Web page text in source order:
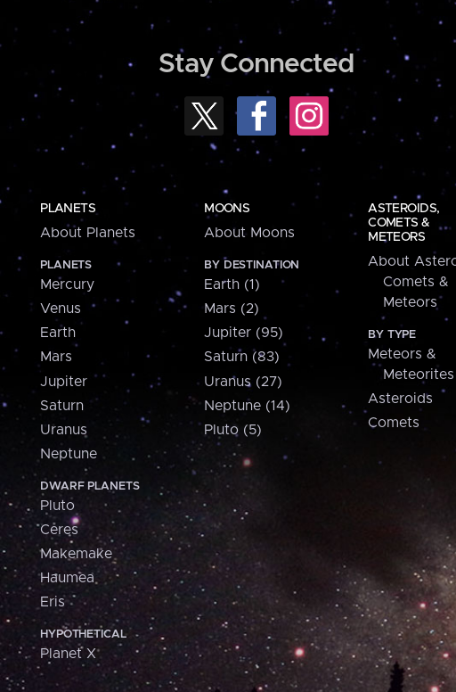
Stay Connected
PLANETS
About Planets
PLANETS
Mercury
Venus
Earth
Mars
Jupiter
Saturn
Uranus
Neptune
DWARF PLANETS
Pluto
Ceres
Makemake
Haumea
Eris
HYPOTHETICAL
Planet X
MOONS
About Moons
BY DESTINATION
Earth (1)
Mars (2)
Jupiter (95)
Saturn (83)
Uranus (27)
Neptune (14)
Pluto (5)
ASTEROIDS,
COMETS &
METEORS
About
Comets &
Meteors
BY TYPE
Meteors &
Meteorites
Asteroids
Comets